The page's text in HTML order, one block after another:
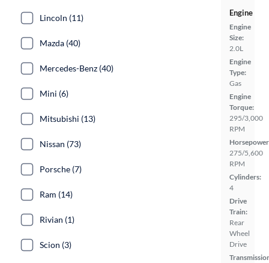
Engine
Engine
Size:
2.0L
Engine
Type:
Gas
Engine
Torque:
295/3,000
RPM
275/5,600
RPM
Cylinders:
4
Drive
Train:
Rear
Wheel
Drive
Lincoln (11)
Mazda (40)
Mercedes-Benz (40)
Mini (6)
Mitsubishi (13)
Nissan (73)
Porsche (7)
Ram (14)
Rivian (1)
Scion (3)